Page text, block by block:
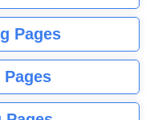
Pages